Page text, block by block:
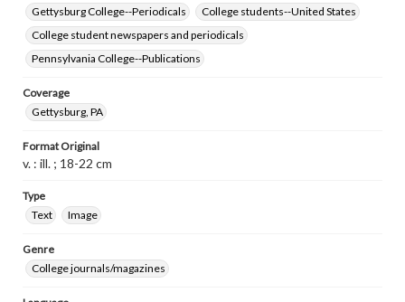
Gettysburg College--Periodicals
College students--United States
College student newspapers and periodicals
Pennsylvania College--Publications
Coverage
Gettysburg, PA
Format Original
v. : ill. ; 18-22 cm
Type
Text
Image
Genre
College journals/magazines